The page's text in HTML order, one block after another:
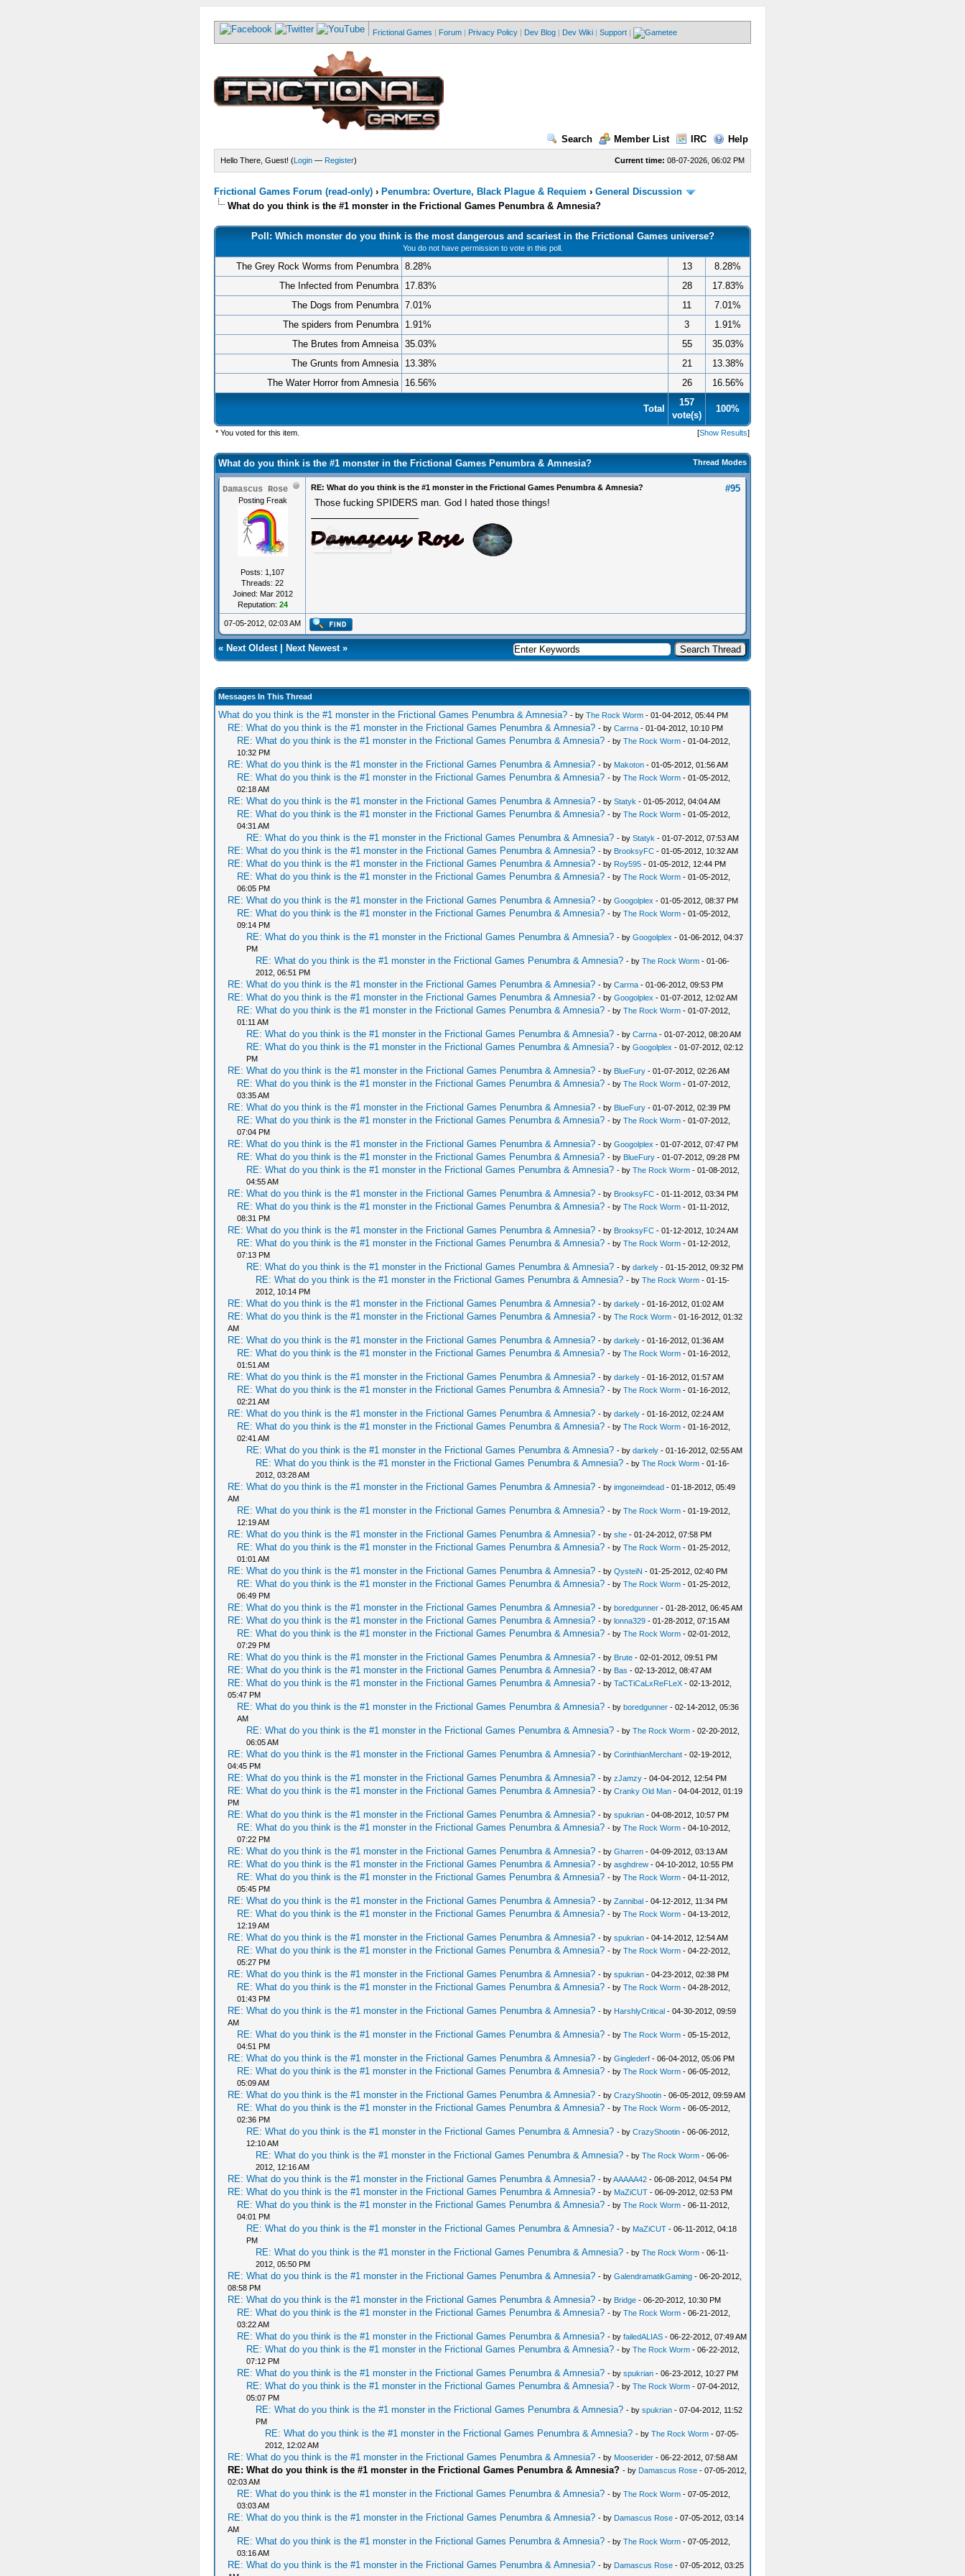
Frictional Games | Forum | Privacy Policy | Dev Blog | Dev Wiki | Support |
Search Member List IRC Help
Current time: 08-07-2026, 06:02 PM
Hello There, Guest! (Login— Register)
Frictional Games Forum (read-only)› Penumbra: Overture, Black Plague & Requiem › General Discussion
What do you think is the #1 monster in the Frictional Games Penumbra & Amnesia?
Poll: Which monster do you think is the most dangerous and scariest in the Frictional Games universe?
You do not have permission to vote in this poll.
The Grey Rock Worms from Penumbra 8.28% 13
8.28%
The Infected from Penumbra
17.83% 28
17.83%
The Dogs from Penumbra 7.01% 11
7.01%
The spiders from Penumbra
1.91% 3
1.91%
The Brutes from Amneisa 35.03% 55
35.03%
The Grunts from Amnesia
13.38% 21
13.38%
The Water Horror from Amnesia
16.56% 26 16.56%
Total
157
vote(s)
100%
* You voted for this item. [Show Results]
Thread Modes
What do you think is the #1 monster in the Frictional Games Penumbra & Amnesia?
Damascus Rose
Posting Freak
Posts: 1,107
Threads: 22
Joined: Mar 2012
Reputation: 24
#95
RE: What do you think is the #1 monster in the Frictional Games Penumbra & Amnesia?
Those fucking SPIDERS man. God I hated those things!
07-05-2012, 02:03 AM
« Next Oldest| Next Newest»
Messages In This Thread
What do you think is the #1 monster in the Frictional Games Penumbra & Amnesia? - by The Rock Worm - 01-04-2012, 05:44 PM
RE: What do you think is the #1 monster in the Frictional Games Penumbra & Amnesia? - by Carrna - 01-04-2012, 10:10 PM
RE: What do you think is the #1 monster in the Frictional Games Penumbra & Amnesia? - by The Rock Worm - 01-04-2012,
10:32 PM
RE: What do you think is the #1 monster in the Frictional Games Penumbra & Amnesia? - by Makoton - 01-05-2012, 01:56 AM
RE: What do you think is the #1 monster in the Frictional Games Penumbra & Amnesia? - by The Rock Worm - 01-05-2012,
02:18 AM
RE: What do you think is the #1 monster in the Frictional Games Penumbra & Amnesia? - by Statyk - 01-05-2012, 04:04 AM
RE: What do you think is the #1 monster in the Frictional Games Penumbra & Amnesia? - by The Rock Worm - 01-05-2012,
04:31 AM
RE: What do you think is the #1 monster in the Frictional Games Penumbra & Amnesia? - by Statyk - 01-07-2012, 07:53 AM
RE: What do you think is the #1 monster in the Frictional Games Penumbra & Amnesia? - by BrooksyFC - 01-05-2012, 10:32 AM
RE: What do you think is the #1 monster in the Frictional Games Penumbra & Amnesia? - by Roy595 - 01-05-2012, 12:44 PM
RE: What do you think is the #1 monster in the Frictional Games Penumbra & Amnesia? - by The Rock Worm - 01-05-2012,
06:05 PM
RE: What do you think is the #1 monster in the Frictional Games Penumbra & Amnesia? - by Googolplex - 01-05-2012, 08:37 PM
RE: What do you think is the #1 monster in the Frictional Games Penumbra & Amnesia? - by The Rock Worm - 01-05-2012,
09:14 PM
RE: What do you think is the #1 monster in the Frictional Games Penumbra & Amnesia? - by Googolplex - 01-06-2012, 04:37
PM
RE: What do you think is the #1 monster in the Frictional Games Penumbra & Amnesia? - by The Rock Worm - 01-06-
2012, 06:51 PM
RE: What do you think is the #1 monster in the Frictional Games Penumbra & Amnesia? - by Carrna - 01-06-2012, 09:53 PM
RE: What do you think is the #1 monster in the Frictional Games Penumbra & Amnesia? - by Googolplex - 01-07-2012, 12:02 AM
RE: What do you think is the #1 monster in the Frictional Games Penumbra & Amnesia? - by The Rock Worm - 01-07-2012,
01:11 AM
RE: What do you think is the #1 monster in the Frictional Games Penumbra & Amnesia? - by Carrna - 01-07-2012, 08:20 AM
RE: What do you think is the #1 monster in the Frictional Games Penumbra & Amnesia? - by Googolplex - 01-07-2012, 02:12
PM
RE: What do you think is the #1 monster in the Frictional Games Penumbra & Amnesia? - by BlueFury - 01-07-2012, 02:26 AM
RE: What do you think is the #1 monster in the Frictional Games Penumbra & Amnesia? - by The Rock Worm - 01-07-2012,
03:35 AM
RE: What do you think is the #1 monster in the Frictional Games Penumbra & Amnesia? - by BlueFury - 01-07-2012, 02:39 PM
RE: What do you think is the #1 monster in the Frictional Games Penumbra & Amnesia? - by The Rock Worm - 01-07-2012,
07:04 PM
RE: What do you think is the #1 monster in the Frictional Games Penumbra & Amnesia? - by Googolplex - 01-07-2012, 07:47 PM
RE: What do you think is the #1 monster in the Frictional Games Penumbra & Amnesia? - by BlueFury - 01-07-2012, 09:28 PM
RE: What do you think is the #1 monster in the Frictional Games Penumbra & Amnesia? - by The Rock Worm - 01-08-2012,
04:55 AM
RE: What do you think is the #1 monster in the Frictional Games Penumbra & Amnesia? - by BrooksyFC - 01-11-2012, 03:34 PM
RE: What do you think is the #1 monster in the Frictional Games Penumbra & Amnesia? - by The Rock Worm - 01-11-2012,
08:31 PM
RE: What do you think is the #1 monster in the Frictional Games Penumbra & Amnesia? - by BrooksyFC - 01-12-2012, 10:24 AM
RE: What do you think is the #1 monster in the Frictional Games Penumbra & Amnesia? - by The Rock Worm - 01-12-2012,
07:13 PM
RE: What do you think is the #1 monster in the Frictional Games Penumbra & Amnesia? - by darkely - 01-15-2012, 09:32 PM
RE: What do you think is the #1 monster in the Frictional Games Penumbra & Amnesia? - by The Rock Worm - 01-15-
2012, 10:14 PM
RE: What do you think is the #1 monster in the Frictional Games Penumbra & Amnesia? - by darkely - 01-16-2012, 01:02 AM
RE: What do you think is the #1 monster in the Frictional Games Penumbra & Amnesia? - by The Rock Worm - 01-16-2012, 01:32
AM
RE: What do you think is the #1 monster in the Frictional Games Penumbra & Amnesia? - by darkely - 01-16-2012, 01:36 AM
RE: What do you think is the #1 monster in the Frictional Games Penumbra & Amnesia? - by The Rock Worm - 01-16-2012,
01:51 AM
RE: What do you think is the #1 monster in the Frictional Games Penumbra & Amnesia? - by darkely - 01-16-2012, 01:57 AM
RE: What do you think is the #1 monster in the Frictional Games Penumbra & Amnesia? - by The Rock Worm - 01-16-2012,
02:21 AM
RE: What do you think is the #1 monster in the Frictional Games Penumbra & Amnesia? - by darkely - 01-16-2012, 02:24 AM
RE: What do you think is the #1 monster in the Frictional Games Penumbra & Amnesia? - by The Rock Worm - 01-16-2012,
02:41 AM
RE: What do you think is the #1 monster in the Frictional Games Penumbra & Amnesia? - by darkely - 01-16-2012, 02:55 AM
RE: What do you think is the #1 monster in the Frictional Games Penumbra & Amnesia? - by The Rock Worm - 01-16-
2012, 03:28 AM
RE: What do you think is the #1 monster in the Frictional Games Penumbra & Amnesia? - by imgoneimdead - 01-18-2012, 05:49
AM
RE: What do you think is the #1 monster in the Frictional Games Penumbra & Amnesia? - by The Rock Worm - 01-19-2012,
12:19 AM
RE: What do you think is the #1 monster in the Frictional Games Penumbra & Amnesia? - by she - 01-24-2012, 07:58 PM
RE: What do you think is the #1 monster in the Frictional Games Penumbra & Amnesia? - by The Rock Worm - 01-25-2012,
01:01 AM
RE: What do you think is the #1 monster in the Frictional Games Penumbra & Amnesia? - by QysteiN - 01-25-2012, 02:40 PM
RE: What do you think is the #1 monster in the Frictional Games Penumbra & Amnesia? - by The Rock Worm - 01-25-2012,
06:49 PM
RE: What do you think is the #1 monster in the Frictional Games Penumbra & Amnesia? - by boredgunner - 01-28-2012, 06:45 AM
RE: What do you think is the #1 monster in the Frictional Games Penumbra & Amnesia? - by lonna329 - 01-28-2012, 07:15 AM
RE: What do you think is the #1 monster in the Frictional Games Penumbra & Amnesia? - by The Rock Worm - 02-01-2012,
07:29 PM
RE: What do you think is the #1 monster in the Frictional Games Penumbra & Amnesia? - by Brute - 02-01-2012, 09:51 PM
RE: What do you think is the #1 monster in the Frictional Games Penumbra & Amnesia? - by Bas - 02-13-2012, 08:47 AM
RE: What do you think is the #1 monster in the Frictional Games Penumbra & Amnesia? - by TaCTiCaLxReFLeX - 02-13-2012,
05:47 PM
RE: What do you think is the #1 monster in the Frictional Games Penumbra & Amnesia? - by boredgunner - 02-14-2012, 05:36
AM
RE: What do you think is the #1 monster in the Frictional Games Penumbra & Amnesia? - by The Rock Worm - 02-20-2012,
06:05 AM
RE: What do you think is the #1 monster in the Frictional Games Penumbra & Amnesia? - by CorinthianMerchant - 02-19-2012,
04:45 PM
RE: What do you think is the #1 monster in the Frictional Games Penumbra & Amnesia? - by zJamzy - 04-04-2012, 12:54 PM
RE: What do you think is the #1 monster in the Frictional Games Penumbra & Amnesia? - by Cranky Old Man - 04-04-2012, 01:19
PM
RE: What do you think is the #1 monster in the Frictional Games Penumbra & Amnesia? - by spukrian - 04-08-2012, 10:57 PM
RE: What do you think is the #1 monster in the Frictional Games Penumbra & Amnesia? - by The Rock Worm - 04-10-2012,
07:22 PM
RE: What do you think is the #1 monster in the Frictional Games Penumbra & Amnesia? - by Gharren - 04-09-2012, 03:13 AM
RE: What do you think is the #1 monster in the Frictional Games Penumbra & Amnesia? - by asghdrew - 04-10-2012, 10:55 PM
RE: What do you think is the #1 monster in the Frictional Games Penumbra & Amnesia? - by The Rock Worm - 04-11-2012,
05:45 PM
RE: What do you think is the #1 monster in the Frictional Games Penumbra & Amnesia? - by Zannibal - 04-12-2012, 11:34 PM
RE: What do you think is the #1 monster in the Frictional Games Penumbra & Amnesia? - by The Rock Worm - 04-13-2012,
12:19 AM
RE: What do you think is the #1 monster in the Frictional Games Penumbra & Amnesia? - by spukrian - 04-14-2012, 12:54 AM
RE: What do you think is the #1 monster in the Frictional Games Penumbra & Amnesia? - by The Rock Worm - 04-22-2012,
05:27 PM
RE: What do you think is the #1 monster in the Frictional Games Penumbra & Amnesia? - by spukrian - 04-23-2012, 02:38 PM
RE: What do you think is the #1 monster in the Frictional Games Penumbra & Amnesia? - by The Rock Worm - 04-28-2012,
01:43 PM
RE: What do you think is the #1 monster in the Frictional Games Penumbra & Amnesia? - by HarshlyCritical - 04-30-2012, 09:59
AM
RE: What do you think is the #1 monster in the Frictional Games Penumbra & Amnesia? - by The Rock Worm - 05-15-2012,
04:51 PM
RE: What do you think is the #1 monster in the Frictional Games Penumbra & Amnesia? - by Ginglederf - 06-04-2012, 05:06 PM
RE: What do you think is the #1 monster in the Frictional Games Penumbra & Amnesia? - by The Rock Worm - 06-05-2012,
05:09 AM
RE: What do you think is the #1 monster in the Frictional Games Penumbra & Amnesia? - by CrazyShootin - 06-05-2012, 09:59 AM
RE: What do you think is the #1 monster in the Frictional Games Penumbra & Amnesia? - by The Rock Worm - 06-05-2012,
02:36 PM
RE: What do you think is the #1 monster in the Frictional Games Penumbra & Amnesia? - by CrazyShootin - 06-06-2012,
12:10 AM
RE: What do you think is the #1 monster in the Frictional Games Penumbra & Amnesia? - by The Rock Worm - 06-06-
2012, 12:16 AM
RE: What do you think is the #1 monster in the Frictional Games Penumbra & Amnesia? - byAAAAA42 - 06-08-2012, 04:54 PM
RE: What do you think is the #1 monster in the Frictional Games Penumbra & Amnesia? - by MaZiCUT - 06-09-2012, 02:53 PM
RE: What do you think is the #1 monster in the Frictional Games Penumbra & Amnesia? - by The Rock Worm - 06-11-2012,
04:01 PM
RE: What do you think is the #1 monster in the Frictional Games Penumbra & Amnesia? - by MaZiCUT - 06-11-2012, 04:18
PM
RE: What do you think is the #1 monster in the Frictional Games Penumbra & Amnesia? - by The Rock Worm - 06-11-
2012, 05:50 PM
RE: What do you think is the #1 monster in the Frictional Games Penumbra & Amnesia? - by GalendramatikGaming - 06-20-2012,
08:58 PM
RE: What do you think is the #1 monster in the Frictional Games Penumbra & Amnesia? - by Bridge - 06-20-2012, 10:30 PM
RE: What do you think is the #1 monster in the Frictional Games Penumbra & Amnesia? - by The Rock Worm - 06-21-2012,
03:22 AM
RE: What do you think is the #1 monster in the Frictional Games Penumbra & Amnesia? - by failedALIAS - 06-22-2012, 07:49 AM
RE: What do you think is the #1 monster in the Frictional Games Penumbra & Amnesia? - by The Rock Worm - 06-22-2012,
07:12 PM
RE: What do you think is the #1 monster in the Frictional Games Penumbra & Amnesia? - by spukrian - 06-23-2012, 10:27 PM
RE: What do you think is the #1 monster in the Frictional Games Penumbra & Amnesia? - by The Rock Worm - 07-04-2012,
05:07 PM
RE: What do you think is the #1 monster in the Frictional Games Penumbra & Amnesia? - by spukrian - 07-04-2012, 11:52
PM
RE: What do you think is the #1 monster in the Frictional Games Penumbra & Amnesia? - by The Rock Worm - 07-05-
2012, 12:02 AM
RE: What do you think is the #1 monster in the Frictional Games Penumbra & Amnesia? - by Mooserider - 06-22-2012, 07:58 AM
RE: What do you think is the #1 monster in the Frictional Games Penumbra & Amnesia? - by Damascus Rose - 07-05-2012,
02:03 AM
RE: What do you think is the #1 monster in the Frictional Games Penumbra & Amnesia? - by The Rock Worm - 07-05-2012,
03:03 AM
RE: What do you think is the #1 monster in the Frictional Games Penumbra & Amnesia? - by Damascus Rose - 07-05-2012, 03:14
AM
RE: What do you think is the #1 monster in the Frictional Games Penumbra & Amnesia? - by The Rock Worm - 07-05-2012,
03:16 AM
RE: What do you think is the #1 monster in the Frictional Games Penumbra & Amnesia? - by Damascus Rose - 07-05-2012, 03:25